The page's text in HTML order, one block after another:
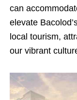
can
elevate
local tourism,
our vibrant